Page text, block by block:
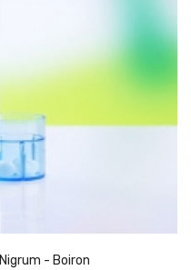
- Boiron